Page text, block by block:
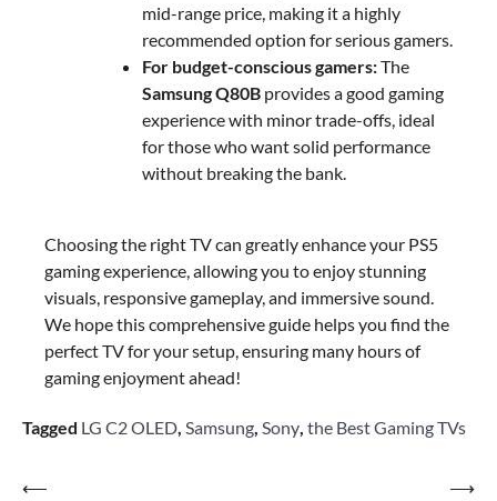
mid-range price, making it a highly
recommended option for serious gamers.
For budget-conscious gamers:The
Samsung Q80B provides a good gaming
experience with minor trade-offs, ideal
for those who want solid performance
without breaking the bank.
Choosing the right TV can greatly enhance your PS5
gaming experience, allowing you to enjoy stunning
visuals, responsive gameplay, and immersive sound.
We hope this comprehensive guide helps you find the
perfect TV for your setup, ensuring many hours of
gaming enjoyment ahead!
Tagged LG C2 OLED, Samsung, Sony, the Best Gaming TVs
Post
⟵ ⟶